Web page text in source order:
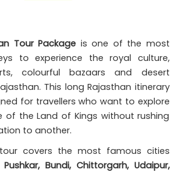
Tour Package is one of the most
to experience the royal culture,
colourful bazaars and desert
This long Rajasthan itinerary
for travellers who want to explore
of the Land of Kings without rushing
to another.
covers the most famous cities
Pushkar, Bundi, Chittorgarh, Udaipur,